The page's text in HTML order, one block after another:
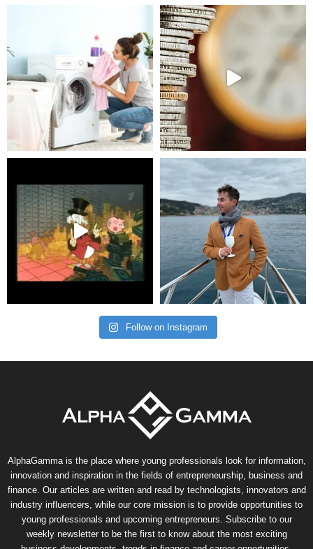
Follow on Instagram
AlphaGamma is the place where young professionals look for information,
innovation and inspiration in the fields of entrepreneurship, business and
finance. Our articles are written and read by technologists, innovators and
industry influencers, while our core mission is to provide opportunities to
young professionals and upcoming entrepreneurs. Subscribe to our
weekly newsletter to be the first to know about the most exciting